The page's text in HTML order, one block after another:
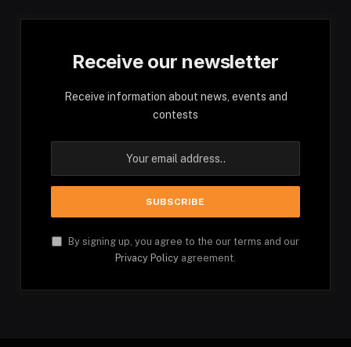
Receive our newsletter
Receive information about news, events and
contests
By signing up, you agree to the our terms and our
Privacy Policy agreement.